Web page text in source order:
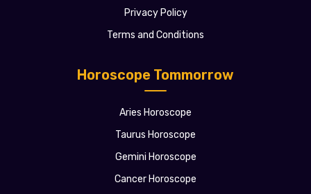
Horoscope Tommorrow
Aries Horoscope
Taurus Horoscope
Gemini Horoscope
Cancer Horoscope
Privacy Policy
Terms and Conditions